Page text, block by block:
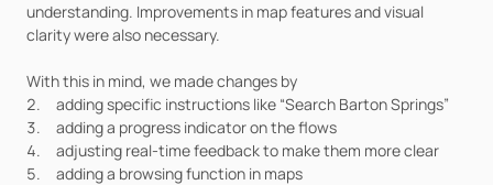
understanding. Improvements in map features and visual
clarity were also necessary.
With this in mind, we made changes by
adding specific instructions like “Search Barton Springs”
adding a progress indicator on the flows
adjusting real-time feedback to make them more clear
adding a browsing function in maps